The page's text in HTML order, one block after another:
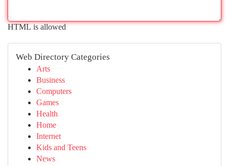
HTML is allowed
Web Directory Categories
Arts
Business
Computers
Games
Health
Home
Internet
Kids and Teens
News